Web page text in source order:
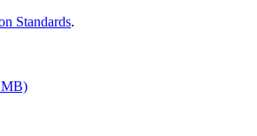
Standards.
MB)